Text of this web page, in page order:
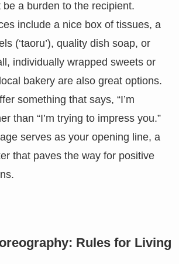
be a burden to the recipient.
include a nice box of tissues, a
(‘taoru’), quality dish soap, or
individually wrapped sweets or
bakery are also great options.
something that says, “I’m
than “I’m trying to impress you.”
serves as your opening line, a
that paves the way for positive
Rules for Living